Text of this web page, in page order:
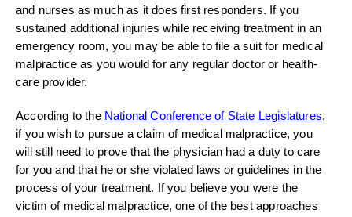
and nurses as much as it does first responders. If you
sustained additional injuries while receiving treatment in an
emergency room, you may be able to file a suit for medical
malpractice as you would for any regular doctor or health-
care provider.
According to the National Conference of State Legislatures,
if you wish to pursue a claim of medical malpractice, you
will still need to prove that the physician had a duty to care
for you and that he or she violated laws or guidelines in the
process of your treatment. If you believe you were the
victim of medical malpractice, one of the best approaches